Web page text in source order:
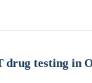
drug testing in